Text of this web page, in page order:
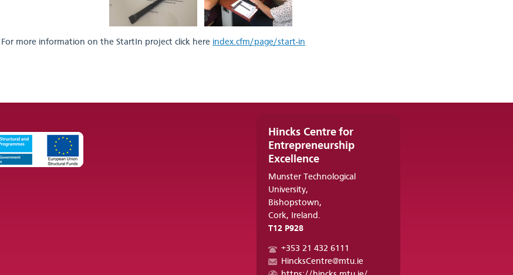
For more information on the StartIn project click here index.cfm/page/start-in
Hincks Centre for
Entrepreneurship
Excellence
Munster Technological
University,
Bishopstown,
Cork, Ireland.
T12 P928
+353 21 432 6111
HincksCentre@mtu.ie